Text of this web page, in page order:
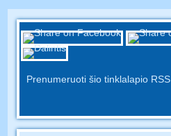
Prenumeruoti šio tinklalapio RSS.